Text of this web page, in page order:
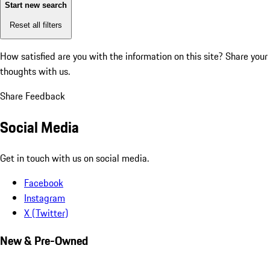
Start new search
Reset all filters
How satisfied are you with the information on this site? Share your
thoughts with us.
Share Feedback
Social Media
Get in touch with us on social media.
Facebook
Instagram
X (Twitter)
New & Pre-Owned